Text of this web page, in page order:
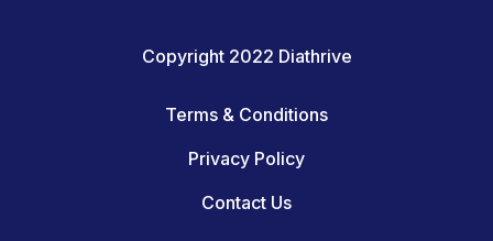
Copyright 2022 Diathrive
Terms & Conditions
Privacy Policy
Contact Us